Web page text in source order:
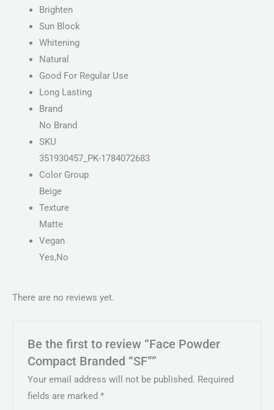
Brighten
Sun Block
Whitening
Natural
Good For Regular Use
Long Lasting
Brand
No Brand
SKU
351930457_PK-1784072683
Color Group
Beige
Texture
Matte
Vegan
Yes,No
There are no reviews yet.
Be the first to review “Face Powder
Compact Branded “SF””
Your email address will not be published. Required
fields are marked*